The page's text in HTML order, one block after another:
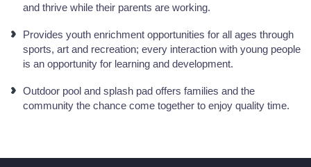
and thrive while their parents are working.
Provides youth enrichment opportunities for all ages through
sports, art and recreation; every interaction with young people
is an opportunity for learning and development.
Outdoor pool and splash pad offers families and the
community the chance come together to enjoy quality time.